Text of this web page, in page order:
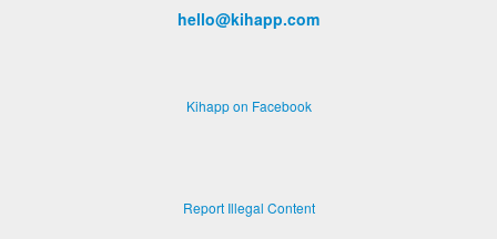
hello@kihapp.com
Kihapp on Facebook
Report Illegal Content